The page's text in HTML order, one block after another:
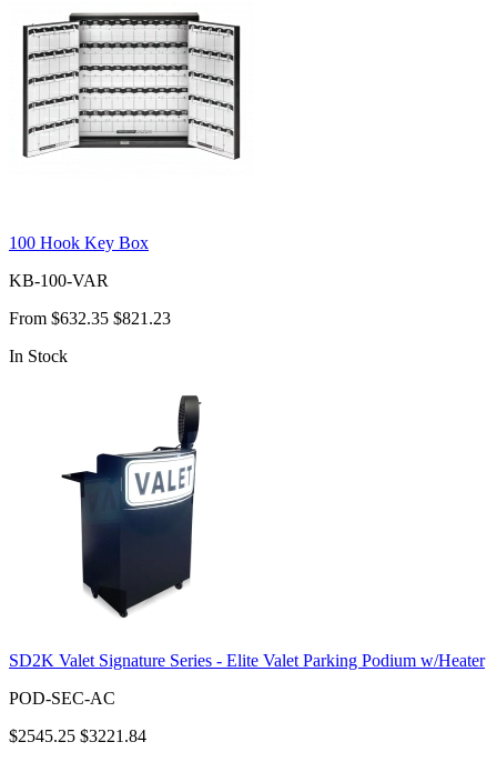
100 Hook Key Box
KB-100-VAR
From $632.35 $821.23
In Stock
SD2K Valet Signature Series - Elite Valet Parking Podium w/Heater
POD-SEC-AC
$2545.25 $3221.84